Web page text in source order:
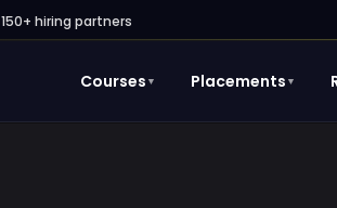
150+ hiring partners
Courses ▼ Placements ▼